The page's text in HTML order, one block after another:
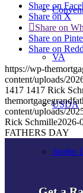
VA
USDA
Jumbo
Share on
Share on X
Share on
Share on
Share on
https://wp-
content/uploads/
1417 1417 Rick
content/uploads/
Rick Schmille2026-
FATHERS DAY